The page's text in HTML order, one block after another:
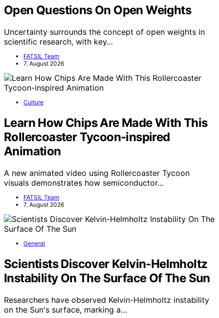
Open Questions On Open Weights
Uncertainty surrounds the concept of open weights in
scientific research, with key…
FATSIL Team
7. August 2026
Culture
Learn How Chips Are Made With This
Rollercoaster Tycoon-inspired
Animation
A new animated video using Rollercoaster Tycoon
visuals demonstrates how semiconductor…
FATSIL Team
7. August 2026
General
Scientists Discover Kelvin-Helmholtz
Instability On The Surface Of The Sun
Researchers have observed Kelvin-Helmholtz instability
on the Sun's surface, marking a…